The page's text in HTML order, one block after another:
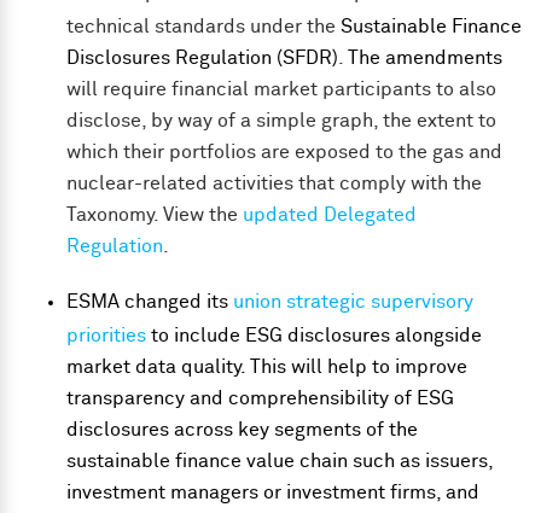
technical standards under theSustainable Finance
Disclosures Regulation (SFDR)
The amendments
will require financial market participants to also
disclose, by way of a simple graph, the extent to
which their portfolios are exposed to the gas and
nuclear-related activities that comply with the
Taxonomy.View the updated Delegated
Regulation
ESMA changed its union strategic supervisory
priorities to include ESG disclosures alongside
market data quality. This will help to improve
transparency and comprehensibility of ESG
disclosures across key segments of the
sustainable finance value chain such as issuers,
investment managers or investment firms, and